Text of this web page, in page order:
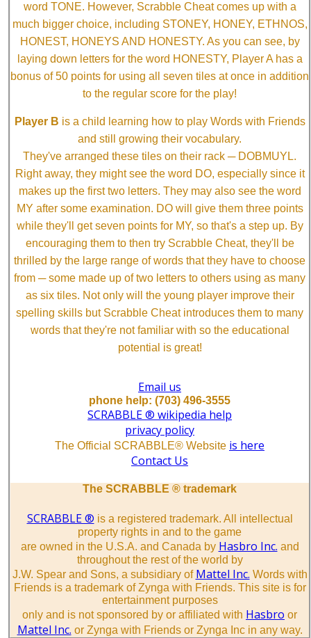
word TONE. However, Scrabble Cheat comes up with a
much bigger choice, including STONEY, HONEY, ETHNOS,
HONEST, HONEYS AND HONESTY. As you can see, by
laying down letters for the word HONESTY, Player A has a
bonus of 50 points for using all seven tiles at once in addition
to the regular score for the play!
Player B is a child learning how to play Words with Friends
and still growing their vocabulary.
They've arranged these tiles on their rack ─ DOBMUYL.
Right away, they might see the word DO, especially since it
makes up the first two letters. They may also see the word
MY after some examination. DO will give them three points
while they'll get seven points for MY, so that's a step up. By
encouraging them to then try Scrabble Cheat, they'll be
thrilled by the large range of words that they have to choose
from ─ some made up of two letters to others using as many
as six tiles. Not only will the young player improve their
spelling skills but Scrabble Cheat introduces them to many
words that they're not familiar with so the educational
potential is great!
Email us
phone help: (703) 496-3555
SCRABBLE ® wikipedia help
privacy policy
The Official SCRABBLE® Website is here
Contact Us
The SCRABBLE ® trademark
SCRABBLE ® is a registered trademark. All intellectual
property rights in and to the game
are owned in the U.S.A. and Canada by Hasbro Inc. and
throughout the rest of the world by
J.W. Spear and Sons, a subsidiary of Mattel Inc. Words with
Friends is a trademark of Zynga with Friends. This site is for
entertainment purposes
only and is not sponsored by or affiliated with Hasbro or
Mattel Inc. or Zynga with Friends or Zynga Inc in any way.